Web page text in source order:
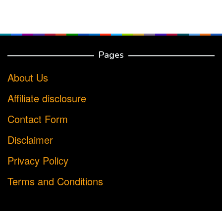
Pages
About Us
Affiliate disclosure
Contact Form
Disclaimer
Privacy Policy
Terms and Conditions